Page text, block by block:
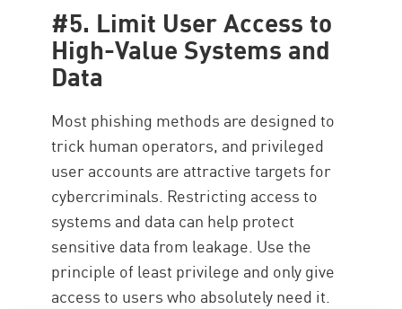
#5. Limit User Access to
High-Value Systems and
Data
Most phishing methods are designed to
trick human operators, and privileged
user accounts are attractive targets for
cybercriminals. Restricting access to
systems and data can help protect
sensitive data from leakage. Use the
principle of least privilege and only give
access to users who absolutely need it.